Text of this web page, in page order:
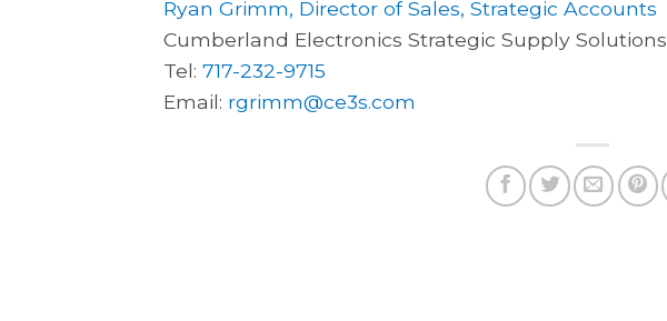
Ryan Grimm, Director of Sales, Strategic Accounts
Cumberland Electronics Strategic Supply Solutions
Tel: 717-232-9715
Email: rgrimm@ce3s.com